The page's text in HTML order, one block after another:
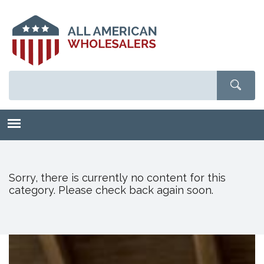
main
content
Sorry, there is currently no content for this
category. Please check back again soon.